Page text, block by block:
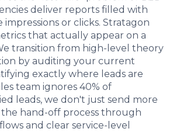
deliver reports filled with
impressions or clicks. Stratagon
that actually appear on a
transition from high-level theory
by auditing your current
exactly where leads are
team ignores 40% of
leads, we don't just send more
the hand-off process through
and clear service-level